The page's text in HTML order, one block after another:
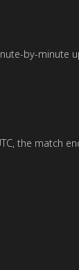
by-minute
the match